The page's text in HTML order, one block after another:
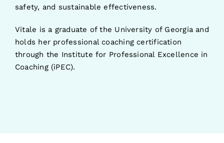
safety, and sustainable effectiveness.
Vitale is a graduate of the University of Georgia and
holds her professional coaching certification
through the Institute for Professional Excellence in
Coaching (iPEC).